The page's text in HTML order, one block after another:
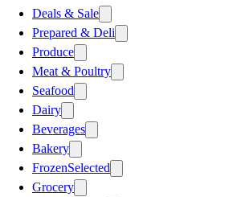
Deals & Sale
Prepared & Deli
Produce
Meat & Poultry
Seafood
Dairy
Beverages
Bakery
FrozenSelected
Grocery